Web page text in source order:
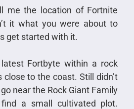
me the location of Fortnite
it what you were about to
get started with it.
Fortbyte within a rock
to the coast. Still didn’t
near the Rock Giant Family
a small cultivated plot.